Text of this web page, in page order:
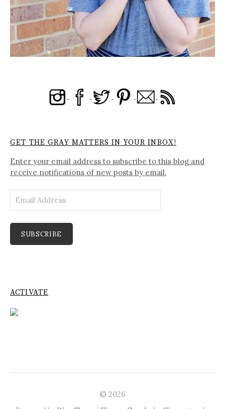
GET THE GRAY MATTERS IN YOUR INBOX!
Enter your email address to subscribe to this blog and
receive notifications of new posts by email.
Address
SUBSCRIBE
ACTIVATE
© 2026